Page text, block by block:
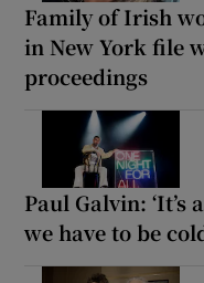
Family of Irish
in New York file
proceedings
Paul Galvin:
we have to be